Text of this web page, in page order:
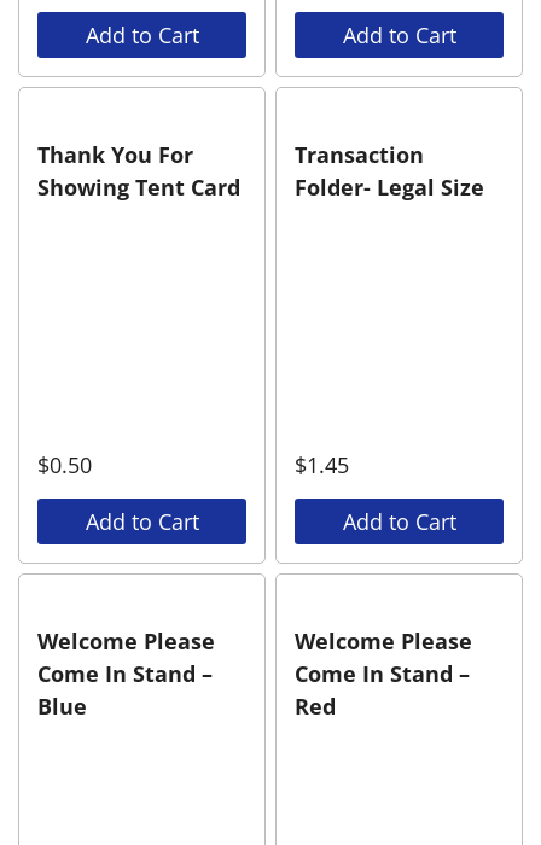
Add to Cart
Add to Cart
Thank You For
Showing Tent Card
$0.50
Add to Cart
Transaction
Folder- Legal Size
$1.45
Add to Cart
Welcome Please
Come In Stand –
Blue
Welcome Please
Come In Stand –
Red